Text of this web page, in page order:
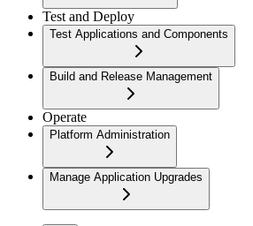
Test and Deploy
Test Applications and Components
Build and Release Management
Operate
Platform Administration
Manage Application Upgrades